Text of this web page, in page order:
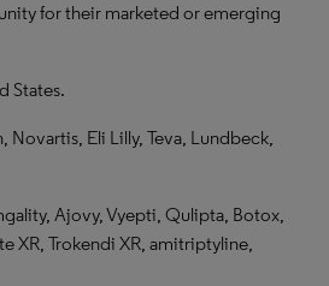
for their marketed or emerging
States.
Novartis, Eli Lilly, Teva, Lundbeck,
Ajovy, Vyepti, Qulipta, Botox,
XR, Trokendi XR, amitriptyline,